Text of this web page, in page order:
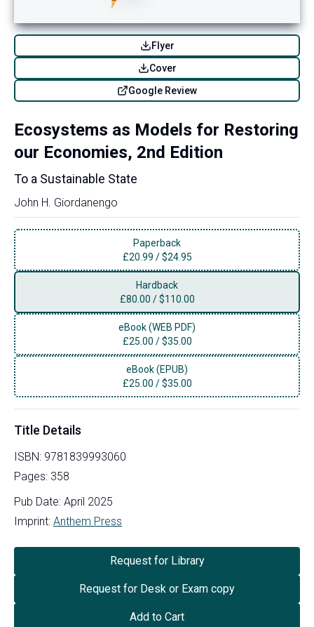
Flyer
Cover
Google Review
Ecosystems as Models for Restoring
our Economies, 2nd Edition
To a Sustainable State
John H. Giordanengo
Paperback
£20.99 /$24.95
Hardback
£80.00 /$110.00
eBook (WEB PDF)
£25.00 /$35.00
eBook (EPUB)
£25.00 /$35.00
Title Details
ISBN: 9781839993060
Pages: 358
Pub Date: April 2025
Imprint: Anthem Press
Request for Library
Request for Desk or Exam copy
Add to Cart